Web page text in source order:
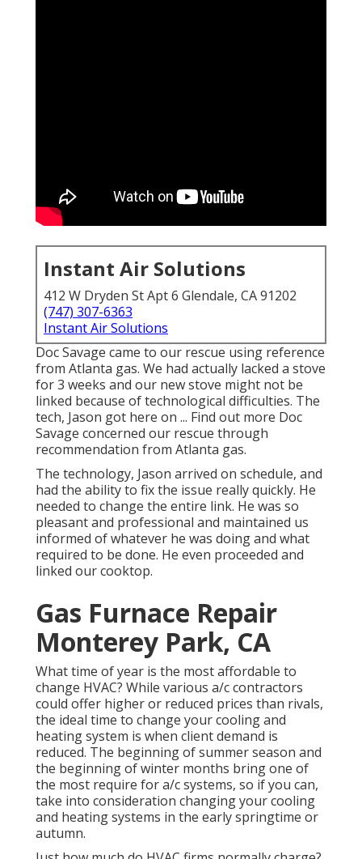
Instant Air Solutions
412 W Dryden St Apt 6 Glendale, CA 91202
(747) 307-6363
Instant Air Solutions
Doc Savage came to our rescue using reference
from Atlanta gas. We had actually lacked a stove
for 3 weeks and our new stove might not be
linked because of technological difficulties. The
tech, Jason got here on ... Find out more Doc
Savage concerned our rescue through
recommendation from Atlanta gas.
The technology, Jason arrived on schedule, and
had the ability to fix the issue really quickly. He
needed to change the entire link. He was so
pleasant and professional and maintained us
informed of whatever he was doing and what
required to be done. He even proceeded and
linked our cooktop.
Gas Furnace Repair
Monterey Park, CA
What time of year is the most affordable to
change HVAC? While various a/c contractors
could offer higher or reduced prices than rivals,
the ideal time to change your cooling and
heating system is when client demand is
reduced. The beginning of summer season and
the beginning of winter months bring one of
the most require for a/c systems, so if you can,
take into consideration changing your cooling
and heating systems in the early springtime or
autumn.